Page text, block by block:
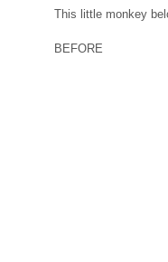
This little monkey
BEFORE